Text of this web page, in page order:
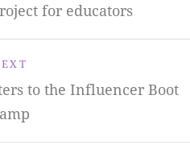
for educators
to the Influencer Boot